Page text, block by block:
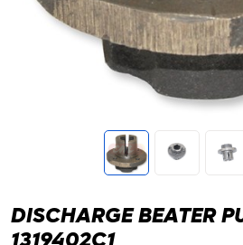
DISCHARGE BEATER